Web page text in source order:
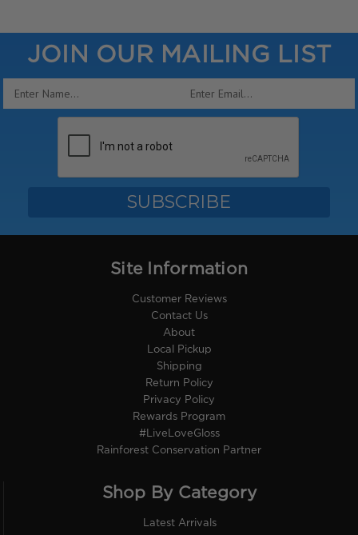
JOIN OUR MAILING LIST
Email
Site Information
Customer Reviews
Contact Us
About
Local Pickup
Shipping
Return Policy
Privacy Policy
Rewards Program
#LiveLoveGloss
Rainforest Conservation Partner
Shop By Category
Latest Arrivals